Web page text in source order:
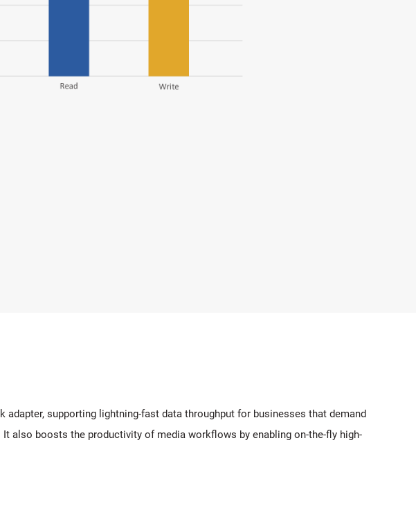
adapter, supporting lightning-fast data throughput for businesses that demand
also boosts the productivity of media workflows by enabling on-the-fly high-